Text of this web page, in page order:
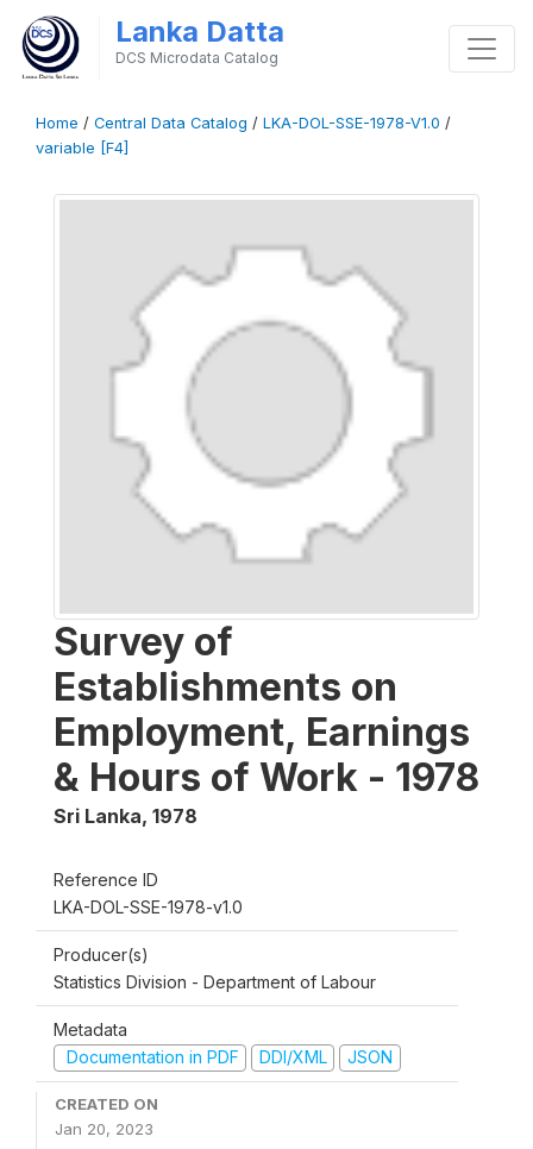
Lanka Datta
DCS Microdata Catalog
Home / Central Data Catalog / LKA-DOL-SSE-1978-V1.0 /
variable [F4]
Survey of
Establishments on
Employment, Earnings
& Hours of Work - 1978
Sri Lanka, 1978
Reference ID
LKA-DOL-SSE-1978-v1.0
Producer(s)
Statistics Division - Department of Labour
Metadata
Documentation in PDF
DDI/XML JSON
CREATED ON
Jan 20, 2023